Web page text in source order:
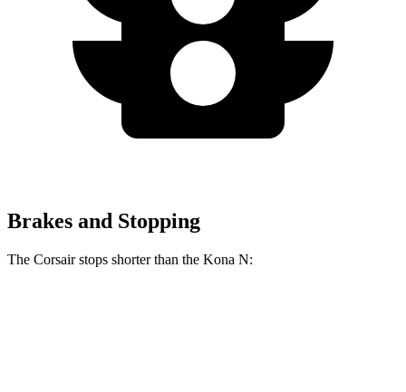
Brakes and Stopping
The Corsair stops shorter than the Kona N: